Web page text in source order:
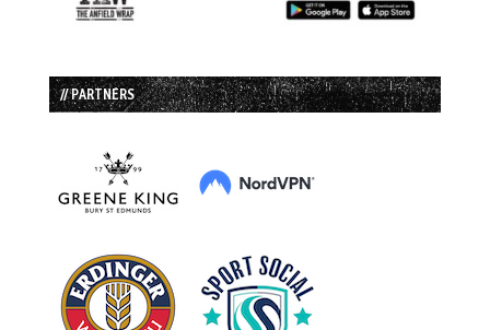
// PARTNERS